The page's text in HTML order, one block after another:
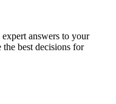
answers to your
the best decisions for